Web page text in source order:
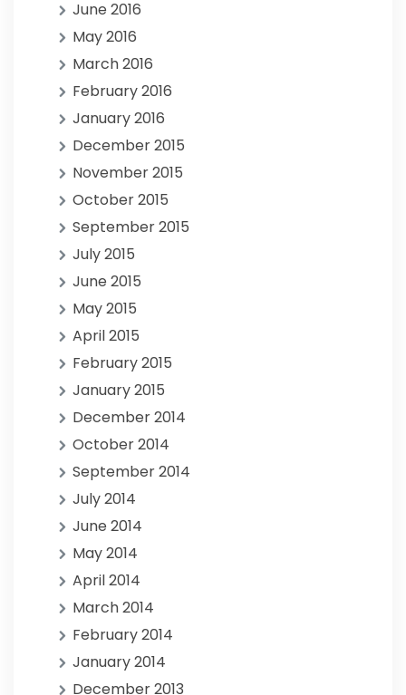
June 2016
May 2016
March 2016
February 2016
January 2016
December 2015
November 2015
October 2015
September 2015
July 2015
June 2015
May 2015
April 2015
February 2015
January 2015
December 2014
October 2014
September 2014
July 2014
June 2014
May 2014
April 2014
March 2014
February 2014
January 2014
December 2013